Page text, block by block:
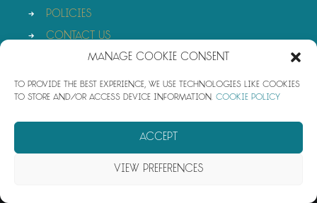
Manage Cookie Consent
To provide the best experience, we use technologies like cookies
to store and/or access device information. Cookie Policy
Accept
View preferences
Policies
Contact Us
© 2026 Azura. All rights reserved